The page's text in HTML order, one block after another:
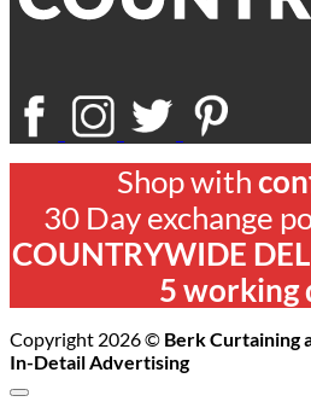
Shop with
30 Day exchange
COUNTRYWIDE
5 working
Copyright 2026 © Berk Curtaining
In-Detail Advertising